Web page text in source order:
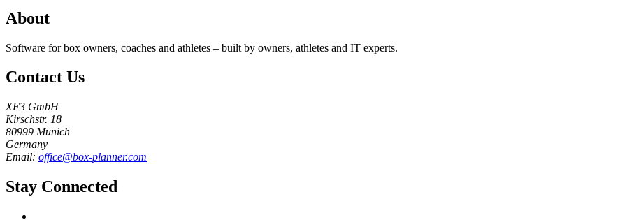
About
Software for box owners, coaches and athletes – built by owners, athletes and IT experts.
Contact Us
XF3 GmbH
Kirschstr. 18
80999 Munich
Germany
Email: office@box-planner.com
Stay Connected